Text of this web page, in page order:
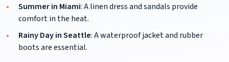
Summer in Miami: A linen dress and sandals provide
comfort in the heat.
Rainy Day in Seattle: A waterproof jacket and rubber
boots are essential.